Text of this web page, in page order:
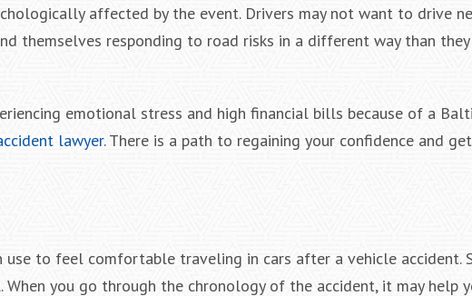
affected by the event. Drivers may not want to drive
themselves responding to road risks in a different way than
emotional stress and high financial bills because of a
lawyer. There is a path to regaining your confidence and
to feel comfortable traveling in cars after a vehicle accident.
you go through the chronology of the accident, it may help